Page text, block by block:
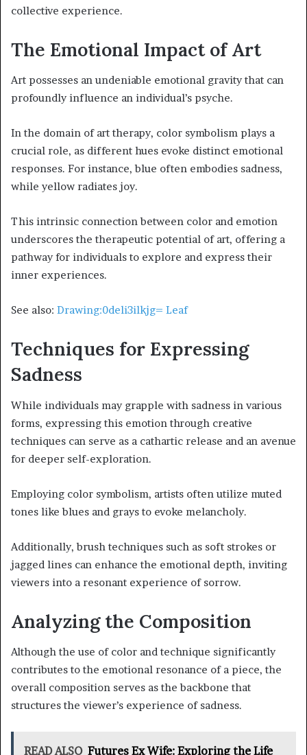
collective experience.
The Emotional Impact of Art
Art possesses an undeniable emotional gravity that can
profoundly influence an individual’s psyche.
In the domain of art therapy, color symbolism plays a
crucial role, as different hues evoke distinct emotional
responses. For instance, blue often embodies sadness,
while yellow radiates joy.
This intrinsic connection between color and emotion
underscores the therapeutic potential of art, offering a
pathway for individuals to explore and express their
inner experiences.
See also: Drawing:0deli3ilkjg= Leaf
Techniques for Expressing
Sadness
While individuals may grapple with sadness in various
forms, expressing this emotion through creative
techniques can serve as a cathartic release and an avenue
for deeper self-exploration.
Employing color symbolism, artists often utilize muted
tones like blues and grays to evoke melancholy.
Additionally, brush techniques such as soft strokes or
jagged lines can enhance the emotional depth, inviting
viewers into a resonant experience of sorrow.
Analyzing the Composition
Although the use of color and technique significantly
contributes to the emotional resonance of a piece, the
overall composition serves as the backbone that
structures the viewer’s experience of sadness.
READ ALSO Futures Ex Wife: Exploring the Life